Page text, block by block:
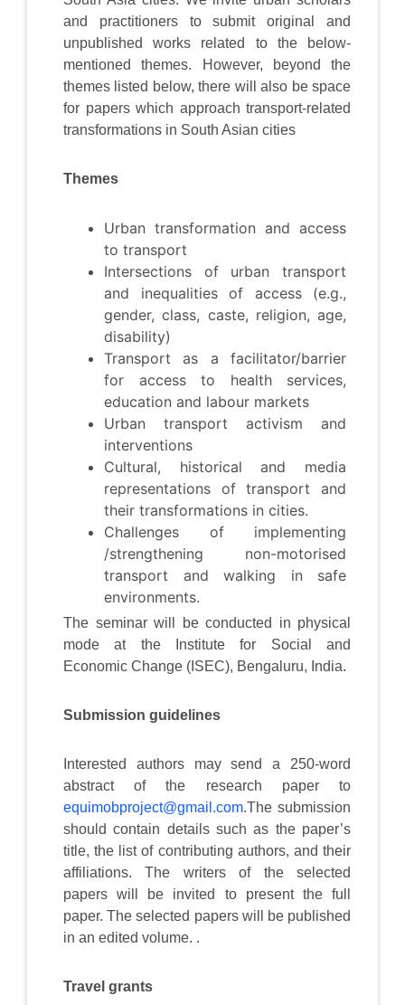
and practitioners to submit original and
unpublished works related to the below-
mentioned themes. However, beyond the
themes listed below, there will also be space
for papers which approach transport-related
transformations in South Asian cities
Themes
Urban transformation and access
to transport
Intersections of urban transport
and inequalities of access (e.g.,
gender, class, caste, religion, age,
disability)
Transport as a facilitator/barrier
for access to health services,
education and labour markets
Urban transport activism and
interventions
Cultural, historical and media
representations of transport and
their transformations in cities.
Challenges of implementing
/strengthening non-motorised
transport and walking in safe
environments.
The seminar will be conducted in physical
mode at the Institute for Social and
Economic Change (ISEC), Bengaluru, India.
Submission guidelines
Interested authors may send a 250-word
abstract of the research paper to
equimobproject@gmail.com.The submission
should contain details such as the paper’s
title, the list of contributing authors, and their
affiliations. The writers of the selected
papers will be invited to present the full
paper. The selected papers will be published
in an edited volume. .
Travel grants